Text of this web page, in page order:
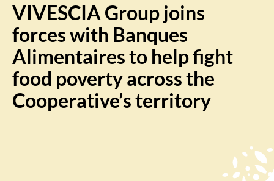
VIVESCIA Group joins
forces with Banques
Alimentaires to help fight
food poverty across the
Cooperative’s territory